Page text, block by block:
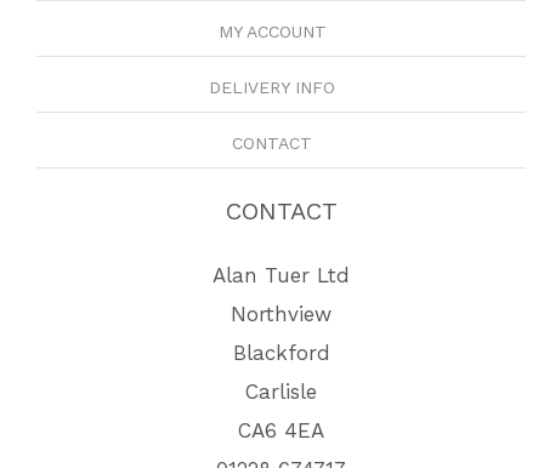
MY ACCOUNT
DELIVERY INFO
CONTACT
CONTACT
Alan Tuer Ltd
Northview
Blackford
Carlisle
CA6 4EA